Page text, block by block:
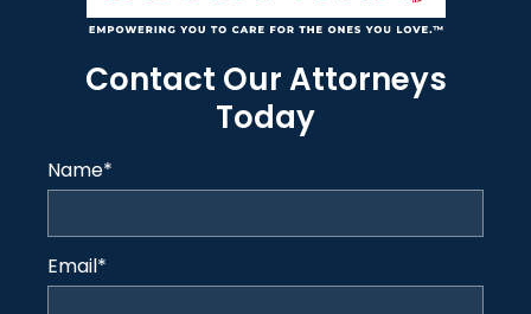
Contact Our Attorneys
Today
Name*
Email*